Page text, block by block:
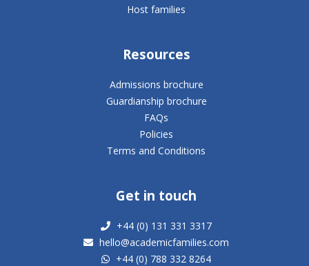
Host families
Resources
Admissions brochure
Guardianship brochure
FAQs
Policies
Terms and Conditions
Get in touch
+44 (0) 131 331 3317
hello@academicfamilies.com
+44 (0) 788 332 8264